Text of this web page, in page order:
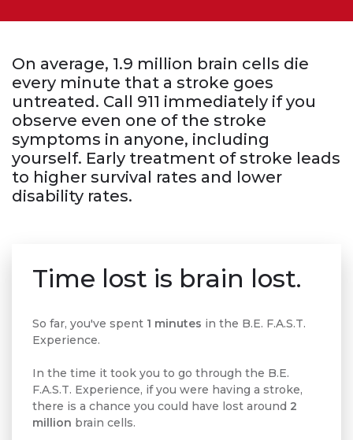
On average, 1.9 million brain cells die
every minute that a stroke goes
untreated. Call 911 immediately if you
observe even one of the stroke
symptoms in anyone, including
yourself. Early treatment of stroke leads
to higher survival rates and lower
disability rates.
Time lost is brain lost.
So far, you've spent 1 minutes in the B.E. F.A.S.T.
Experience.
In the time it took you to go through the B.E.
F.A.S.T. Experience, if you were having a stroke,
there is a chance you could have lost around 2
million brain cells.